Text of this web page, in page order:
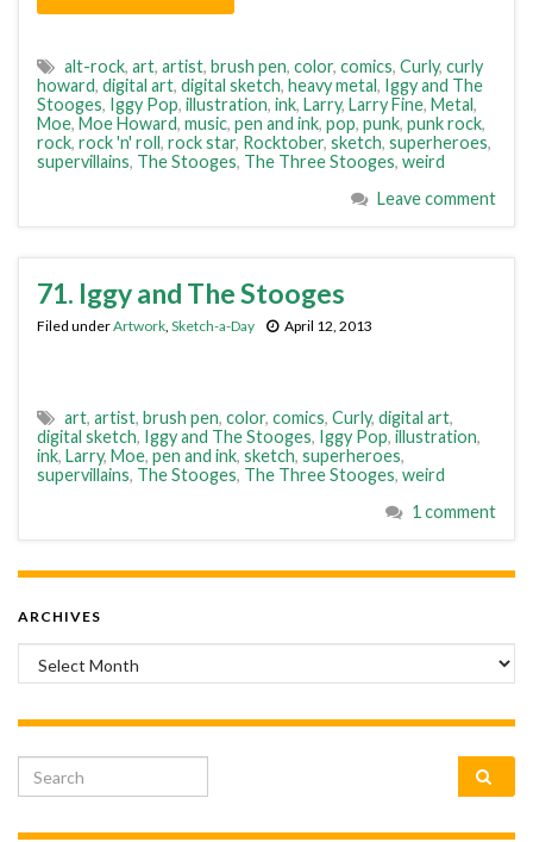
alt-rock, art, artist, brush pen, color, comics, Curly, curly
howard, digital art, digital sketch, heavy metal, Iggy and The
Stooges, Iggy Pop, illustration, ink, Larry, Larry Fine, Metal,
Moe, Moe Howard, music, pen and ink, pop, punk, punk rock,
rock, rock 'n' roll, rock star, Rocktober, sketch, superheroes,
supervillains, The Stooges, The Three Stooges, weird
Leave comment
71. Iggy and The Stooges
Filed underArtwork, Sketch-a-Day April 12, 2013
art, artist, brush pen, color, comics, Curly, digital art,
digital sketch, Iggy and The Stooges, Iggy Pop, illustration,
ink, Larry, Moe, pen and ink, sketch, superheroes,
supervillains, The Stooges, The Three Stooges, weird
1 comment
ARCHIVES
Archives
Search for: